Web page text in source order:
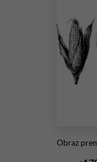
Obraz premium Stippled corn